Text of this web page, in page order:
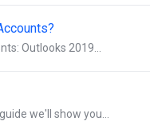
Outlooks 2019...
we'll show you...